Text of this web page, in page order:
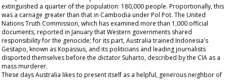
extinguished a quarter of the population: 180,000 people. Proportionally, this
was a carnage greater than that in Cambodia under Pol Pot. The United
Nations Truth Commission, which has examined more than 1,000 official
documents, reported in January that Western governments shared
responsibility for the genocide; for its part, Australia trained Indonesia's
Gestapo, known as Kopassus, and its politicians and leading journalists
disported themselves before the dictator Suharto, described by the CIA as a
mass murderer.
These days Australia likes to present itself as a helpful, generous neighbor of